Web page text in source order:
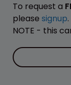
To request a
please signup.
NOTE - this